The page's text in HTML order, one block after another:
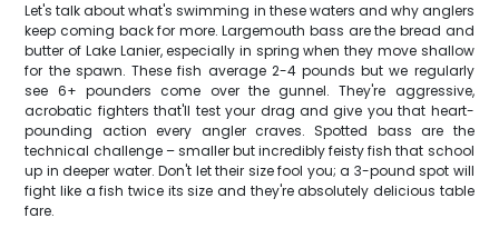
Let's talk about what's swimming in these waters and why anglers
keep coming back for more. Largemouth bass are the bread and
butter of Lake Lanier, especially in spring when they move shallow
for the spawn. These fish average 2-4 pounds but we regularly
see 6+ pounders come over the gunnel. They're aggressive,
acrobatic fighters that'll test your drag and give you that heart-
pounding action every angler craves. Spotted bass are the
technical challenge – smaller but incredibly feisty fish that school
up in deeper water. Don't let their size fool you; a 3-pound spot will
fight like a fish twice its size and they're absolutely delicious table
fare.